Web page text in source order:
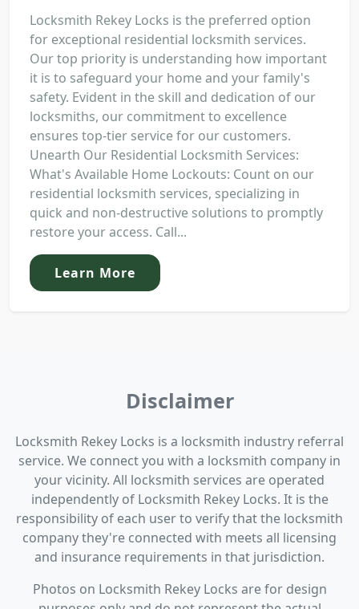
Locksmith Rekey Locks is the preferred option
for exceptional residential locksmith services.
Our top priority is understanding how important
it is to safeguard your home and your family's
safety. Evident in the skill and dedication of our
locksmiths, our commitment to excellence
ensures top-tier service for our customers.
Unearth Our Residential Locksmith Services:
What's Available Home Lockouts: Count on our
residential locksmith services, specializing in
quick and non-destructive solutions to promptly
restore your access. Call...
Learn More
Disclaimer
Locksmith Rekey Locks is a locksmith industry referral
service. We connect you with a locksmith company in
your vicinity. All locksmith services are operated
independently of Locksmith Rekey Locks. It is the
responsibility of each user to verify that the locksmith
company they're connected with meets all licensing
and insurance requirements in that jurisdiction.
Photos on Locksmith Rekey Locks are for design